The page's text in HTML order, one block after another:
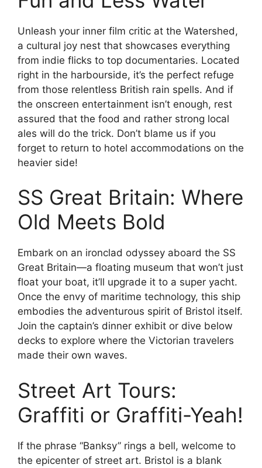
Unleash your inner film critic at the Watershed,
a cultural joy nest that showcases everything
from indie flicks to top documentaries. Located
right in the harbourside, it’s the perfect refuge
from those relentless British rain spells. And if
the onscreen entertainment isn’t enough, rest
assured that the food and rather strong local
ales will do the trick. Don’t blame us if you
forget to return to hotel accommodations on the
heavier side!
SS Great Britain: Where
Old Meets Bold
Embark on an ironclad odyssey aboard the SS
Great Britain—a floating museum that won’t just
float your boat, it’ll upgrade it to a super yacht.
Once the envy of maritime technology, this ship
embodies the adventurous spirit of Bristol itself.
Join the captain’s dinner exhibit or dive below
decks to explore where the Victorian travelers
made their own waves.
Street Art Tours:
Graffiti or Graffiti-Yeah!
If the phrase “Banksy” rings a bell, welcome to
the epicenter of street art. Bristol is a blank